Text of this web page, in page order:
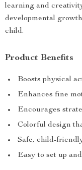
learning and
developmental
child.
Product Benefits
Boosts physical
Enhances fine
Encourages
Colorful design
Safe, child-
Easy to set up